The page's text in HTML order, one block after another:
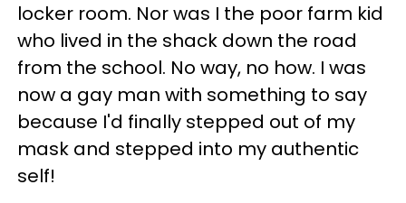
locker room. Nor was I the poor farm kid
who lived in the shack down the road
from the school. No way, no how. I was
now a gay man with something to say
because I'd finally stepped out of my
mask and stepped into my authentic
self!